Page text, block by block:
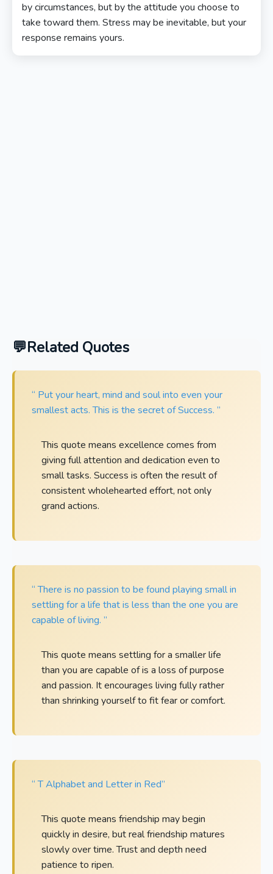
by circumstances, but by the attitude you choose to
take toward them. Stress may be inevitable, but your
response remains yours.
Related Quotes
“ Put your heart, mind and soul into even your
smallest acts. This is the secret of Success. ”
This quote means excellence comes from
giving full attention and dedication even to
small tasks. Success is often the result of
consistent wholehearted effort, not only
grand actions.
“ There is no passion to be found playing small in
settling for a life that is less than the one you are
capable of living. ”
This quote means settling for a smaller life
than you are capable of is a loss of purpose
and passion. It encourages living fully rather
than shrinking yourself to fit fear or comfort.
“ T Alphabet and Letter in Red”
This quote means friendship may begin
quickly in desire, but real friendship matures
slowly over time. Trust and depth need
patience to ripen.